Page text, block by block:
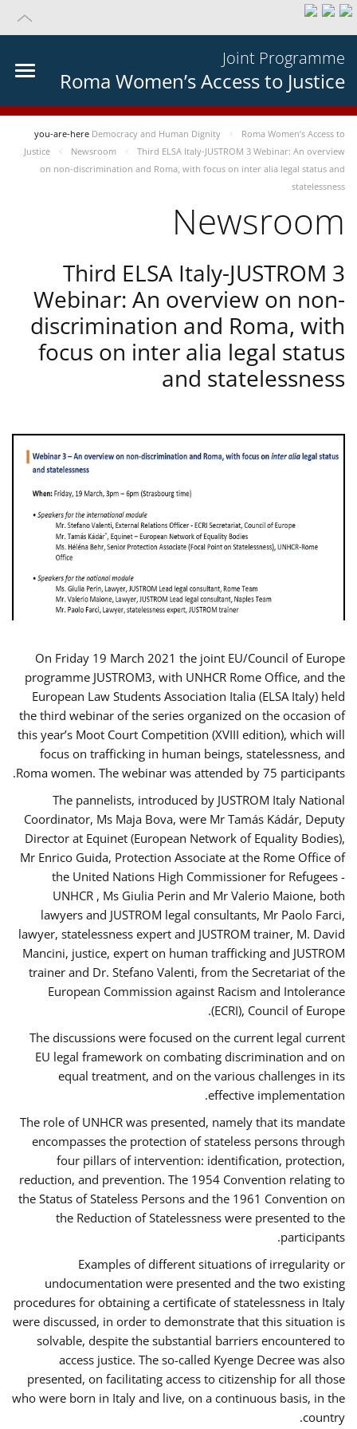
Joint Programme
Roma Women’s Access to Justice
you-are-here Democracy and Human Dignity
Roma Women’s Access to
Justice
Newsroom
Third ELSA Italy-JUSTROM 3 Webinar: An overview
on non-discrimination and Roma, with focus on inter alia legal status and
statelessness
Newsroom
Third ELSA Italy-JUSTROM 3
Webinar: An overview on non-
discrimination and Roma, with
focus on inter alia legal status
and statelessness
On Friday 19 March 2021 the joint EU/Council of Europe
programme JUSTROM3, with UNHCR Rome Office, and the
European Law Students Association Italia (ELSA Italy) held
the third webinar of the series organized on the occasion of
this year’s Moot Court Competition (XVIII edition), which will
focus on trafficking in human beings, statelessness, and
Roma women. The webinar was attended by 75 participants.
The pannelists, introduced by JUSTROM Italy National
Coordinator, Ms Maja Bova, were Mr Tamás Kádár, Deputy
Director at Equinet (European Network of Equality Bodies),
Mr Enrico Guida, Protection Associate at the Rome Office of
the United Nations High Commissioner for Refugees -
UNHCR , Ms Giulia Perin and Mr Valerio Maione, both
lawyers and JUSTROM legal consultants, Mr Paolo Farci,
lawyer, statelessness expert and JUSTROM trainer, M. David
Mancini, justice, expert on human trafficking and JUSTROM
trainer and Dr. Stefano Valenti, from the Secretariat of the
European Commission against Racism and Intolerance
(ECRI), Council of Europe.
The discussions were focused on the current legal current
EU legal framework on combating discrimination and on
equal treatment, and on the various challenges in its
effective implementation.
The role of UNHCR was presented, namely that its mandate
encompasses the protection of stateless persons through
four pillars of intervention: identification, protection,
reduction, and prevention. The 1954 Convention relating to
the Status of Stateless Persons and the 1961 Convention on
the Reduction of Statelessness were presented to the
participants.
Examples of different situations of irregularity or
undocumentation were presented and the two existing
procedures for obtaining a certificate of statelessness in Italy
were discussed, in order to demonstrate that this situation is
solvable, despite the substantial barriers encountered to
access justice. The so-called Kyenge Decree was also
presented, on facilitating access to citizenship for all those
who were born in Italy and live, on a continuous basis, in the
country.